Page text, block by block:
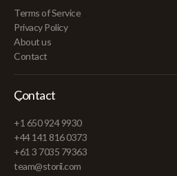
Terms of Service
Privacy Policy
About us
Contact
Contact
+1 650 924 9930
+44 141 816 0373
+61 3 7035 79363
team@storii.com